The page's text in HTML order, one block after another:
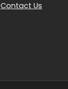
Contact Us